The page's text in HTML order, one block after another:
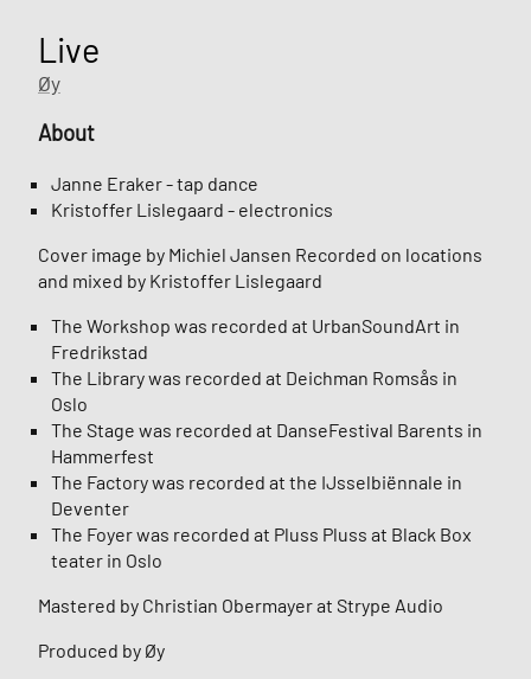
Live
Øy
About
Janne Eraker - tap dance
Kristoffer Lislegaard - electronics
Cover image by Michiel Jansen Recorded on locations
and mixed by Kristoffer Lislegaard
The Workshop was recorded at UrbanSoundArt in
Fredrikstad
The Library was recorded at Deichman Romsås in
Oslo
The Stage was recorded at DanseFestival Barents in
Hammerfest
The Factory was recorded at the IJsselbiënnale in
Deventer
The Foyer was recorded at Pluss Pluss at Black Box
teater in Oslo
Mastered by Christian Obermayer at Strype Audio
Produced by Øy